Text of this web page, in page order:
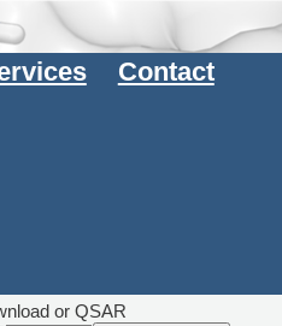
Contact
or QSAR